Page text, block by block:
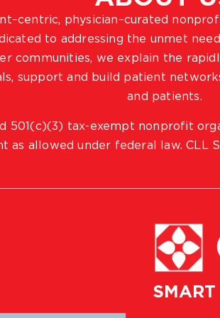
physician–curated
to addressing the unmet
communities, we explain the
support and build patient
and patients.
501(c)(3) tax-exempt nonprofit
as allowed under federal law. CLL